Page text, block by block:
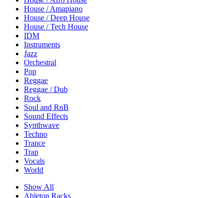
House / Amapiano
House / Deep House
House / Tech House
IDM
Instruments
Jazz
Orchestral
Pop
Reggae
Reggae / Dub
Rock
Soul and RnB
Sound Effects
Synthwave
Techno
Trance
Trap
Vocals
World
Show All
Ableton Racks